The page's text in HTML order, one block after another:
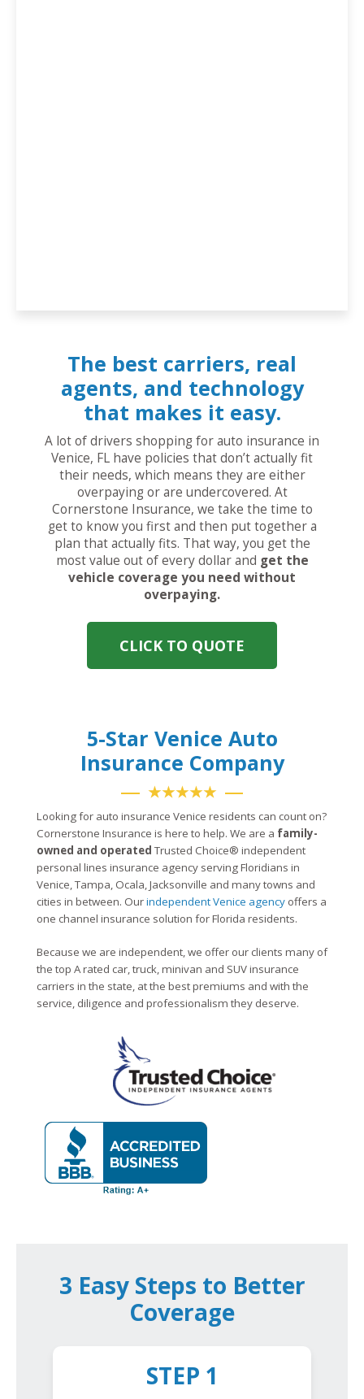
The best carriers, real
agents, and technology
that makes it easy.
A lot of drivers shopping for auto insurance in
Venice, FL have policies that don’t actually fit
their needs, which means they are either
overpaying or are undercovered. At
Cornerstone Insurance, we take the time to
get to know you first and then put together a
plan that actually fits. That way, you get the
most value out of every dollar and get the
vehicle coverage you need without
overpaying.
CLICK TO QUOTE
5-Star Venice Auto
Insurance Company
★★★★★
Looking for auto insurance Venice residents can count on?
Cornerstone Insurance is here to help. We are a family-
owned and operated Trusted Choice® independent
personal lines insurance agency serving Floridians in
Venice, Tampa, Ocala, Jacksonville and many towns and
cities in between. Ourindependent Venice agency offers a
one channel insurance solution for Florida residents.
Because we are independent, we offer our clients many of
the top A rated car, truck, minivan and SUV insurance
carriers in the state, at the best premiums and with the
service, diligence and professionalism they deserve.
3 Easy Steps to Better
Coverage
STEP 1